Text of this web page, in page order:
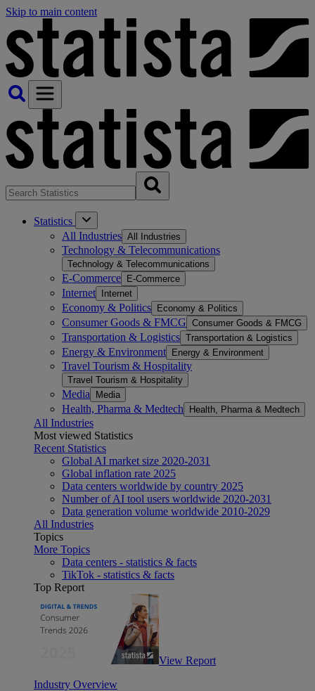
Skip to main content
Statistics
All Industries All Industries
Technology & Telecommunications
Technology & Telecommunications
E-Commerce E-Commerce
Internet Internet
Economy & Politics Economy & Politics
Consumer Goods & FMCG Consumer Goods & FMCG
Transportation & Logistics Transportation & Logistics
Energy & Environment Energy & Environment
Travel Tourism & Hospitality
Travel Tourism & Hospitality
Media Media
Health, Pharma & Medtech Health, Pharma & Medtech
All Industries
Most viewed Statistics
Recent Statistics
Global AI market size 2020-2031
Global inflation rate 2025
Data centers worldwide by country 2025
Number of AI tool users worldwide 2020-2031
Data generation volume worldwide 2010-2029
All Industries
Topics
More Topics
Data centers - statistics & facts
TikTok - statistics & facts
Top Report
View Report
Industry Overview